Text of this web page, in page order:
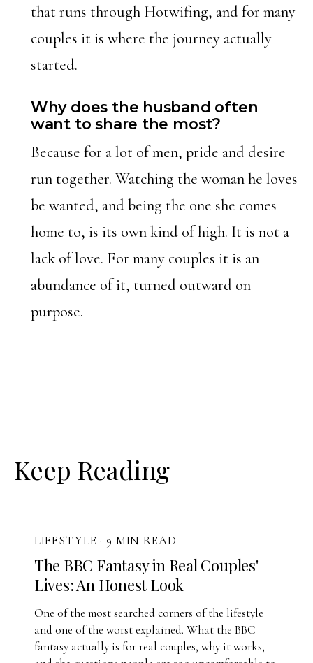
that runs through Hotwifing, and for many
couples it is where the journey actually
started.
Why does the husband often
want to share the most?
Because for a lot of men, pride and desire
run together. Watching the woman he loves
be wanted, and being the one she comes
home to, is its own kind of high. It is not a
lack of love. For many couples it is an
abundance of it, turned outward on
purpose.
Keep Reading
LIFESTYLE · 9 MIN READ
The BBC Fantasy in Real Couples'
Lives: An Honest Look
One of the most searched corners of the lifestyle
and one of the worst explained. What the BBC
fantasy actually is for real couples, why it works,